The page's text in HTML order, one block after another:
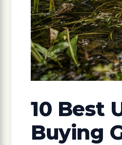
10 Best
Buying